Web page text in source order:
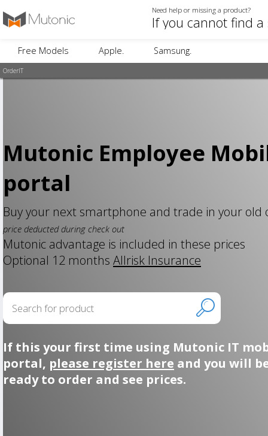
Need help or missing a product?
Free Models Apple. Samsung.
OrderIT
Mutonic Employee
portal
Buy your next smartphone and trade in your old
price deducted during check out
Mutonic advantage is included in these prices
Optional 12 months Allrisk Insurance
If this your first time using Mutonic IT
portal, please register here and you will
ready to order and see prices.